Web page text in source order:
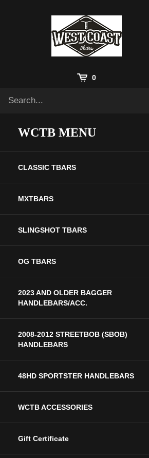
0
site
WCTB MENU
CLASSIC TBARS
MXTBARS
SLINGSHOT TBARS
OG TBARS
2023 AND OLDER BAGGER
HANDLEBARS/ACC.
2008-2012 STREETBOB (SBOB)
HANDLEBARS
48HD SPORTSTER HANDLEBARS
WCTB ACCESSORIES
Gift Certificate